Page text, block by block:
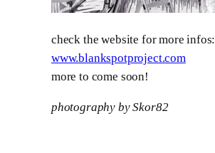
check the website for more infos:
www.blankspotproject.com
more to come soon!
photography by Skor82